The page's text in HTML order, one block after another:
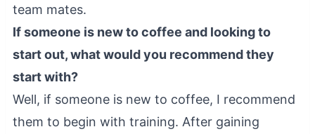
team mates.
If someone is new to coffee and looking to
start out, what would you recommend they
start with?
Well, if someone is new to coffee, I recommend
them to begin with training. After gaining